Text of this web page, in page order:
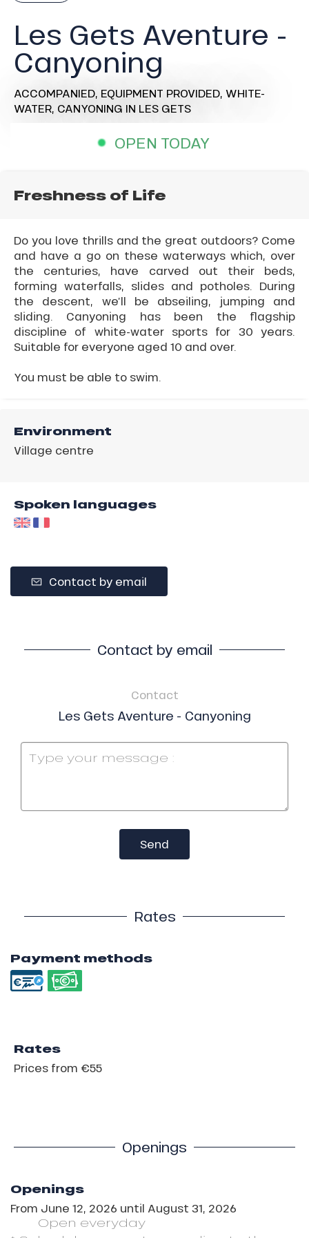
Les Gets Aventure -
Canyoning
ACCOMPANIED, EQUIPMENT PROVIDED, WHITE-
WATER, CANYONING IN LES GETS
OPEN TODAY
Freshness of Life
Do you love thrills and the great outdoors? Come
and have a go on these waterways which, over
the centuries, have carved out their beds,
forming waterfalls, slides and potholes. During
the descent, we’ll be abseiling, jumping and
sliding. Canyoning has been the flagship
discipline of white-water sports for 30 years.
Suitable for everyone aged 10 and over.
You must be able to swim.
Environment
Village centre
Spoken languages
Contact by email
Contact by email
Contact
Les Gets Aventure - Canyoning
Send
Rates
Payment methods
Rates
Prices from €55
Openings
Openings
From June 12, 2026 until August 31, 2026
Open everyday